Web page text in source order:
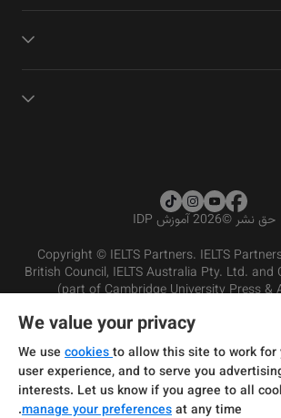
حق نشر©2026 آموزش IDP
Copyright © IELTS Partners. IELTS
British Council, IELTS Australia Pty. Ltd. and
(part of Cambridge University Press &
شرایط و مقررات سرویس‌دهی
حفظ حریم خصوصی
سلب مسئولیت
We value your privacy
We use cookiesto allow this site to work for
user experience, and to serve you
interests. Let us know if you agree to all
manage your preferencesat any time.